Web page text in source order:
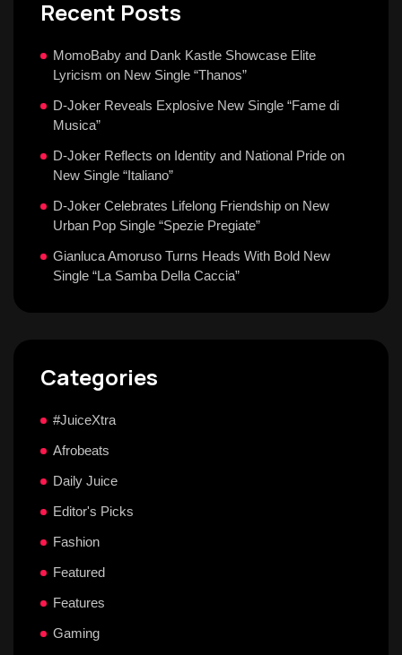
Recent Posts
MomoBaby and Dank Kastle Showcase Elite
Lyricism on New Single “Thanos”
D-Joker Reveals Explosive New Single “Fame di
Musica”
D-Joker Reflects on Identity and National Pride on
New Single “Italiano”
D-Joker Celebrates Lifelong Friendship on New
Urban Pop Single “Spezie Pregiate”
Gianluca Amoruso Turns Heads With Bold New
Single “La Samba Della Caccia”
Categories
#JuiceXtra
Afrobeats
Daily Juice
Editor's Picks
Fashion
Featured
Features
Gaming